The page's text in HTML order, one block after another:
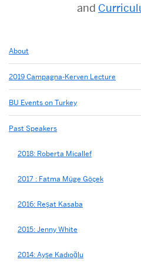
and
to
1996:
Ayşe
Ayata
About
2019 Campagna-Kerven Lecture
BU Events on Turkey
Past Speakers
2018: Roberta Micallef
2017 : Fatma Müge Göçek
2016: Reşat Kasaba
2015: Jenny White
2014: Ayşe Kadıoğlu